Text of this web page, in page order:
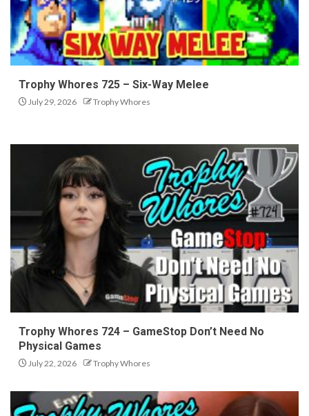
Trophy Whores 725 – Six-Way Melee
July 29, 2026 Trophy Whores
Trophy Whores 724 – GameStop Don’t Need No
Physical Games
July 22, 2026 Trophy Whores